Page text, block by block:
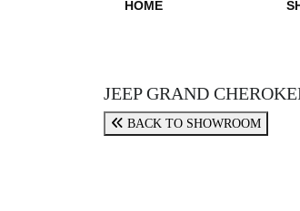
HOME
JEEP GRAND
BACK TO SHOWROOM